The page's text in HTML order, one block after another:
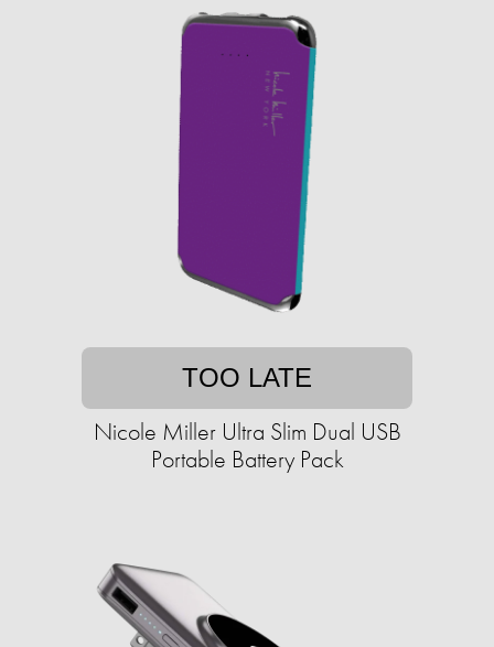
TOO LATE
Nicole Miller Ultra Slim Dual USB
Portable Battery Pack